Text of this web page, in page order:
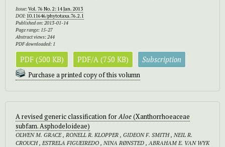
Issue:Vol. 76 No. 2: 14 Jan. 2013
DOI: 10.11646/phytotaxa.76.2.1
Published on: 2013-01-14
Page range: 15-27
Abstract views: 244
PDF downloaded: 1
PDF (500 KB) PDF/A (750 KB) Subscription
Purchase a printed copy of this volumn
A revised generic classification forAloe(Xanthorrhoeaceae
subfam. Asphodeloideae)
OLWEN M. GRACE , RONELL R. KLOPPER , GIDEON F. SMITH , NEIL R.
CROUCH , ESTRELA FIGUEIREDO , NINA RØNSTED , ABRAHAM E. VAN WYK